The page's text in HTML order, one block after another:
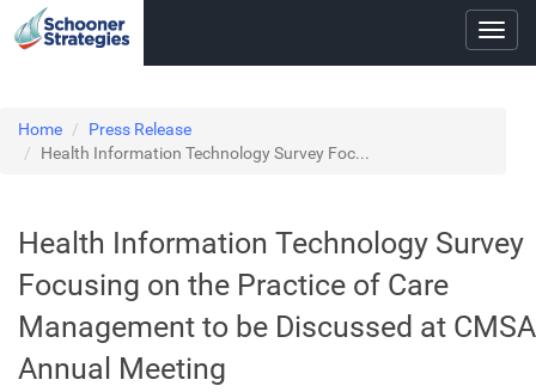
Home
Press Release
Health Information Technology Survey Foc...
Health Information Technology Survey
Focusing on the Practice of Care
Management to be Discussed at CMSA
Annual Meeting